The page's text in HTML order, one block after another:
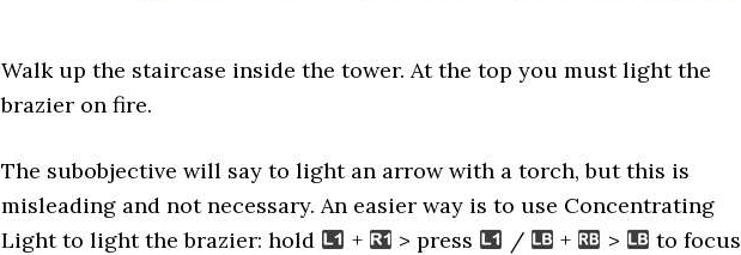
Walk up the staircase inside the tower. At the top you must light the
brazier on fire.
The subobjective will say to light an arrow with a torch, but this is
misleading and not necessary. An easier way is to use Concentrating
Light to light the brazier: hold
+ > press / + >
to focus